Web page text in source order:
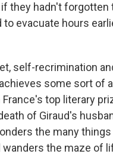
they hadn't
evacuate hours
self-recrimination
some sort of
top literary
of Giraud's
the many
the maze of